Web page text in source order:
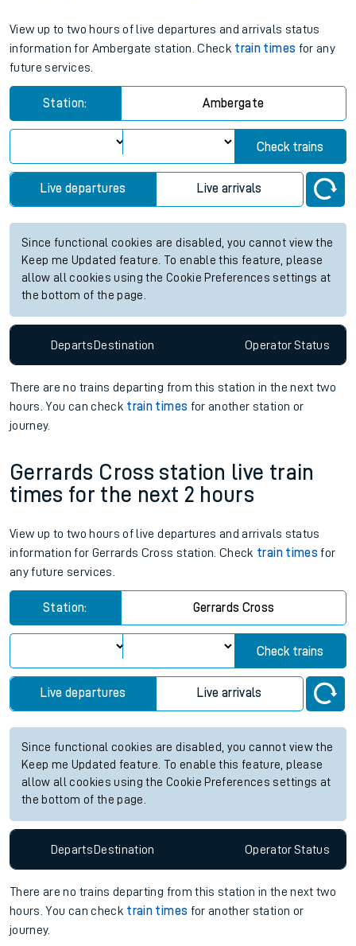
View up to two hours of live departures and arrivals status
information for Ambergate station. Check train times for any
future services.
Station: Ambergate
Check trains
Live departures Live arrivals
Since functional cookies are disabled, you cannot view the
Keep me Updated feature. To enable this feature, please
allow all cookies using the Cookie Preferences settings at
the bottom of the page.
DepartsDestination OperatorStatus
There are no trains departing from this station in the next two
hours. You can check train times for another station or
journey.
Gerrards Cross station live train
times for the next 2 hours
View up to two hours of live departures and arrivals status
information for Gerrards Cross station. Check train times for
any future services.
Station: Gerrards Cross
Check trains
Live departures Live arrivals
Since functional cookies are disabled, you cannot view the
Keep me Updated feature. To enable this feature, please
allow all cookies using the Cookie Preferences settings at
the bottom of the page.
Departs Destination OperatorStatus
There are no trains departing from this station in the next two
hours. You can check train times for another station or
journey.